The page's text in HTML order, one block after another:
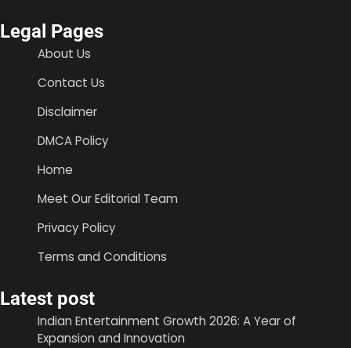
Legal Pages
About Us
Contact Us
Disclaimer
DMCA Policy
Home
Meet Our Editorial Team
Privacy Policy
Terms and Conditions
Latest post
Indian Entertainment Growth 2026: A Year of
Expansion and Innovation